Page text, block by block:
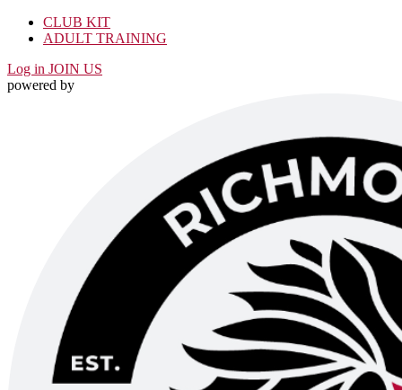
CLUB KIT
ADULT TRAINING
Log in JOIN US
powered by